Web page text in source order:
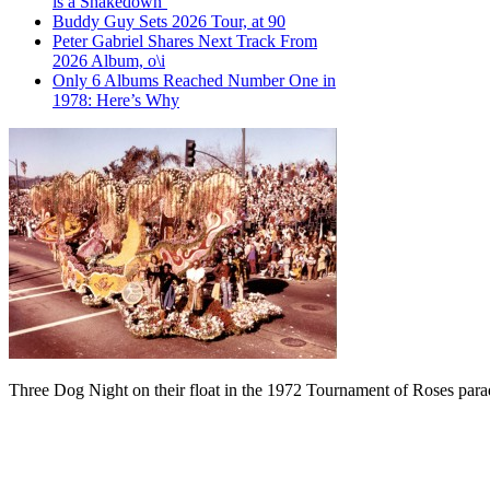
Buddy Guy Sets 2026 Tour, at 90
Peter Gabriel Shares Next Track From
2026 Album, o\i
Only 6 Albums Reached Number One in
1978: Here’s Why
Three Dog Night on their float in the 1972 Tournament of Roses